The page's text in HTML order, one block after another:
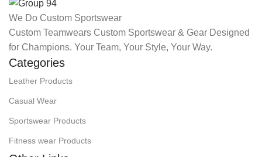
We Do Custom Sportswear
Custom Teamwears Custom Sportswear & Gear Designed
for Champions. Your Team, Your Style, Your Way.
Categories
Leather Products
Casual Wear
Sportswear Products
Fitness wear Products